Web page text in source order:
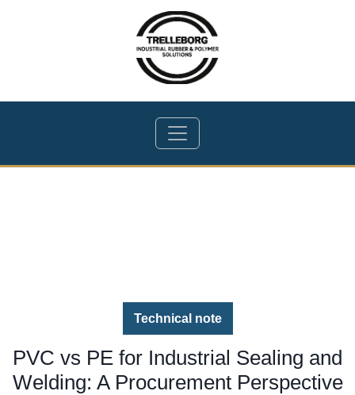
Technical note
PVC vs PE for Industrial Sealing and
Welding: A Procurement Perspective